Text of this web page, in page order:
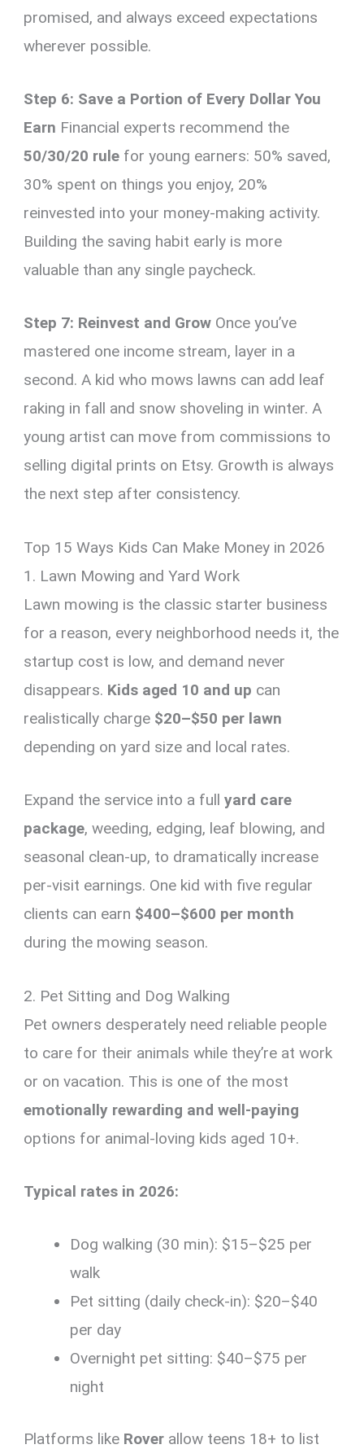
promised, and always exceed expectations
wherever possible.
Step 6: Save a Portion of Every Dollar You
Earn Financial experts recommend the
50/30/20 rule for young earners: 50% saved,
30% spent on things you enjoy, 20%
reinvested into your money-making activity.
Building the saving habit early is more
valuable than any single paycheck.
Step 7: Reinvest and Grow Once you’ve
mastered one income stream, layer in a
second. A kid who mows lawns can add leaf
raking in fall and snow shoveling in winter. A
young artist can move from commissions to
selling digital prints on Etsy. Growth is always
the next step after consistency.
Top 15 Ways Kids Can Make Money in 2026
1. Lawn Mowing and Yard Work
Lawn mowing is the classic starter business
for a reason, every neighborhood needs it, the
startup cost is low, and demand never
disappears. Kids aged 10 and up can
realistically charge $20–$50 per lawn
depending on yard size and local rates.
Expand the service into a fullyard care
package, weeding, edging, leaf blowing, and
seasonal clean-up, to dramatically increase
per-visit earnings. One kid with five regular
clients can earn $400–$600 per month
during the mowing season.
2. Pet Sitting and Dog Walking
Pet owners desperately need reliable people
to care for their animals while they’re at work
or on vacation. This is one of the most
emotionally rewarding and well-paying
options for animal-loving kids aged 10+.
Typical rates in 2026:
Dog walking (30 min): $15–$25 per
walk
Pet sitting (daily check-in): $20–$40
per day
Overnight pet sitting: $40–$75 per
night
Platforms like Rover allow teens 18+ to list